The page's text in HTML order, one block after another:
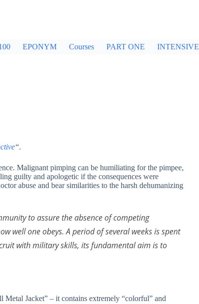
EPONYM Courses PART ONE INTENSIVE
“.
Malignant pimping can be humiliating for the pimpee,
guilty and apologetic if the consequences were
abuse and bear similarities to the harsh dehumanizing
to assure the absence of competing
well one obeys. A period of several weeks is spent
with military skills, its fundamental aim is to
Jacket” – it contains extremely “colorful” and